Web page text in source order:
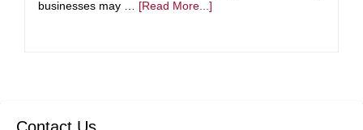
businesses may … [Read More...]